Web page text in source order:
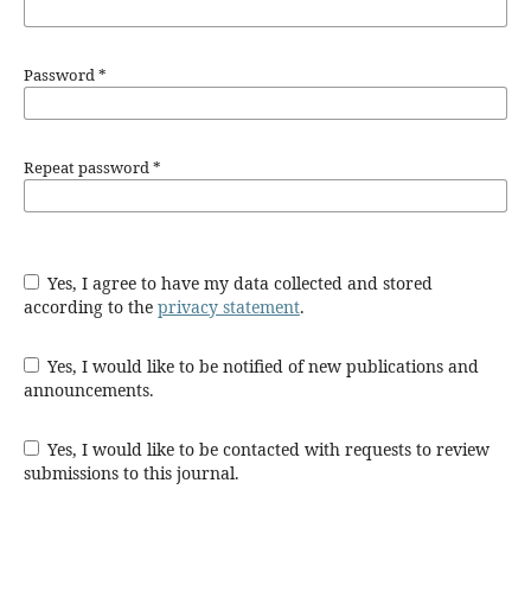
Password*
Repeat password*
Yes, I agree to have my data collected and stored
according to the privacy statement.
Yes, I would like to be notified of new publications and
announcements.
Yes, I would like to be contacted with requests to review
submissions to this journal.